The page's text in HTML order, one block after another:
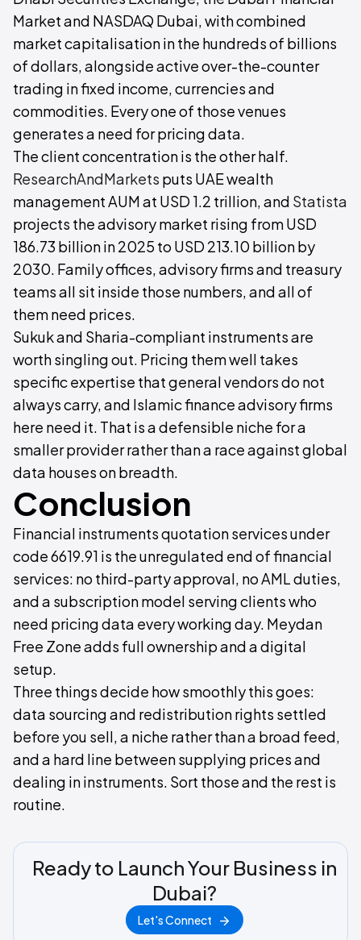
Market and NASDAQ Dubai, with combined
market capitalisation in the hundreds of billions
of dollars, alongside active over-the-counter
trading in fixed income, currencies and
commodities. Every one of those venues
generates a need for pricing data.
The client concentration is the other half.
ResearchAndMarkets puts UAE wealth
management AUM at USD 1.2 trillion, and Statista
projects the advisory market rising from USD
186.73 billion in 2025 to USD 213.10 billion by
2030. Family offices, advisory firms and treasury
teams all sit inside those numbers, and all of
them need prices.
Sukuk and Sharia-compliant instruments are
worth singling out. Pricing them well takes
specific expertise that general vendors do not
always carry, and Islamic finance advisory firms
here need it. That is a defensible niche for a
smaller provider rather than a race against global
data houses on breadth.
Conclusion
Financial instruments quotation services under
code 6619.91 is the unregulated end of financial
services: no third-party approval, no AML duties,
and a subscription model serving clients who
need pricing data every working day. Meydan
Free Zone adds full ownership and a digital
setup.
Three things decide how smoothly this goes:
data sourcing and redistribution rights settled
before you sell, a niche rather than a broad feed,
and a hard line between supplying prices and
dealing in instruments. Sort those and the rest is
routine.
Ready to Launch Your Business in
Dubai?
Let's Connect